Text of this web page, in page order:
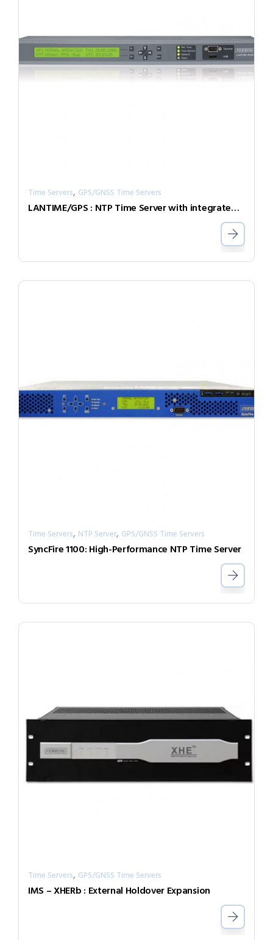
Time Servers, GPS/GNSS Time Servers
LANTIME/GPS : NTP Time Server with integrated GPS radio clock
Time Servers, NTP Server, GPS/GNSS Time Servers
SyncFire 1100: High-Performance NTP Time Server
Time Servers, GPS/GNSS Time Servers
IMS – XHERb : External Holdover Expansion